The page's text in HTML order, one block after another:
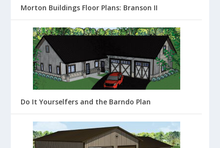
Morton Buildings Floor Plans: Branson II
Do It Yourselfers and the Barndo Plan